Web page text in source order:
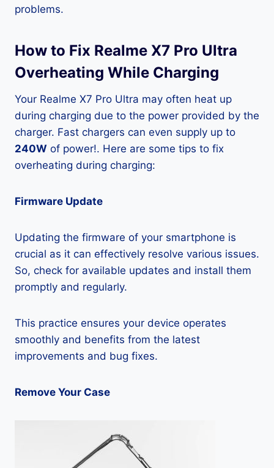
problems.
How to Fix Realme X7 Pro Ultra
Overheating While Charging
Your Realme X7 Pro Ultra may often heat up
during charging due to the power provided by the
charger. Fast chargers can even supply up to
240W of power!. Here are some tips to fix
overheating during charging:
Firmware Update
Updating the firmware of your smartphone is
crucial as it can effectively resolve various issues.
So, check for available updates and install them
promptly and regularly.
This practice ensures your device operates
smoothly and benefits from the latest
improvements and bug fixes.
Remove Your Case